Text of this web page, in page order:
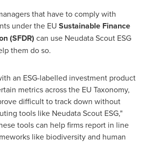
that have to comply with
under the EU Sustainable Finance
(SFDR) can use Neudata Scout ESG
them do so.
an ESG-labelled investment product
metrics across the EU Taxonomy,
difficult to track down without
tools like Neudata Scout ESG,"
tools can help firms report in line
like biodiversity and human